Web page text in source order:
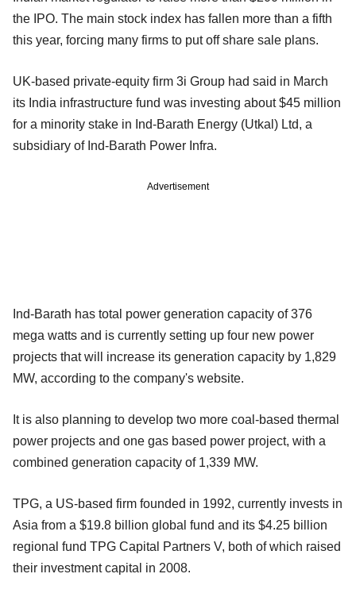
the IPO. The main stock index has fallen more than a fifth
this year, forcing many firms to put off share sale plans.
UK-based private-equity firm 3i Group had said in March
its India infrastructure fund was investing about $45 million
for a minority stake in Ind-Barath Energy (Utkal) Ltd, a
subsidiary of Ind-Barath Power Infra.
Advertisement
Ind-Barath has total power generation capacity of 376
mega watts and is currently setting up four new power
projects that will increase its generation capacity by 1,829
MW, according to the company's website.
It is also planning to develop two more coal-based thermal
power projects and one gas based power project, with a
combined generation capacity of 1,339 MW.
TPG, a US-based firm founded in 1992, currently invests in
Asia from a $19.8 billion global fund and its $4.25 billion
regional fund TPG Capital Partners V, both of which raised
their investment capital in 2008.